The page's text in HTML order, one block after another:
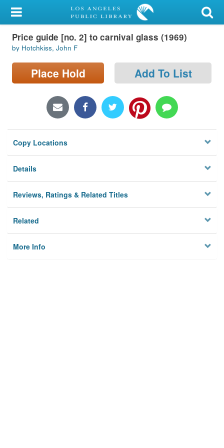
My Account
Library Card
Sign In
Locations/Hours (external
Privacy
Price guide [no. 2] to carnival glass (1969)
by Hotchkiss, John F
Place Hold Add To List
Copy Locations
Details
Reviews, Ratings & Related Titles
Related
More Info